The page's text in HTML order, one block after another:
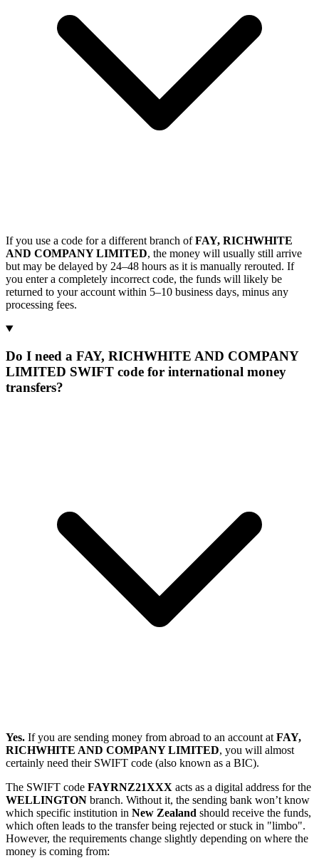
If you use a code for a different branch ofFAY, RICHWHITE
AND COMPANY LIMITED, the money will usually still arrive
but may be delayed by 24–48 hours as it is manually rerouted. If
you enter a completely incorrect code, the funds will likely be
returned to your account within 5–10 business days, minus any
processing fees.
Do I need a FAY, RICHWHITE AND COMPANY
LIMITED SWIFT code for international money
transfers?
Yes. If you are sending money from abroad to an account at FAY,
RICHWHITE AND COMPANY LIMITED, you will almost
certainly need their SWIFT code (also known as a BIC).
The SWIFT code FAYRNZ21XXX acts as a digital address for the
WELLINGTON branch. Without it, the sending bank won’t know
which specific institution in New Zealand should receive the funds,
which often leads to the transfer being rejected or stuck in "limbo".
However, the requirements change slightly depending on where the
money is coming from: